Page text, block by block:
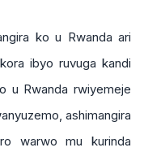
ko u Rwanda ari
ibyo ruvuga kandi
u Rwanda rwiyemeje
ashimangira
warwo mu kurinda